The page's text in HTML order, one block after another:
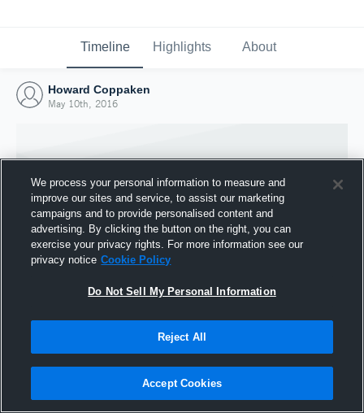
Timeline Highlights About
Howard Coppaken
May 10th, 2016
Joined Hudl
We process your personal information to measure and
improve our sites and service, to assist our marketing
campaigns and to provide personalised content and
advertising. By clicking the button on the right, you can
exercise your privacy rights. For more information see our
privacy notice Cookie Policy
Do Not Sell My Personal Information
Reject All
Accept Cookies